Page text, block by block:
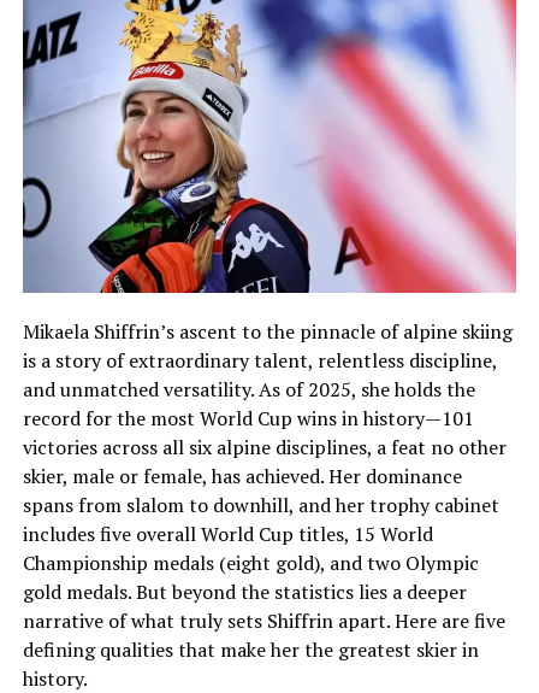
Mikaela Shiffrin’s ascent to the pinnacle of alpine skiing
is a story of extraordinary talent, relentless discipline,
and unmatched versatility. As of 2025, she holds the
record for the most World Cup wins in history—101
victories across all six alpine disciplines, a feat no other
skier, male or female, has achieved. Her dominance
spans from slalom to downhill, and her trophy cabinet
includes five overall World Cup titles, 15 World
Championship medals (eight gold), and two Olympic
gold medals. But beyond the statistics lies a deeper
narrative of what truly sets Shiffrin apart. Here are five
defining qualities that make her the greatest skier in
history.